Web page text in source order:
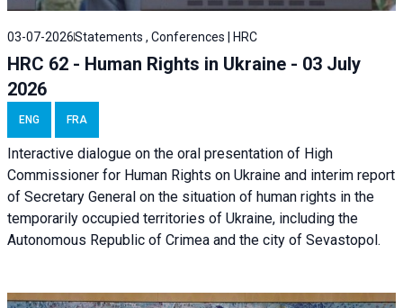
03-07-2026Statements , Conferences | HRC
HRC 62 - Human Rights in Ukraine - 03 July
2026
ENG FRA
Interactive dialogue on the oral presentation of High
Commissioner for Human Rights on Ukraine and interim report
of Secretary General on the situation of human rights in the
temporarily occupied territories of Ukraine, including the
Autonomous Republic of Crimea and the city of Sevastopol.